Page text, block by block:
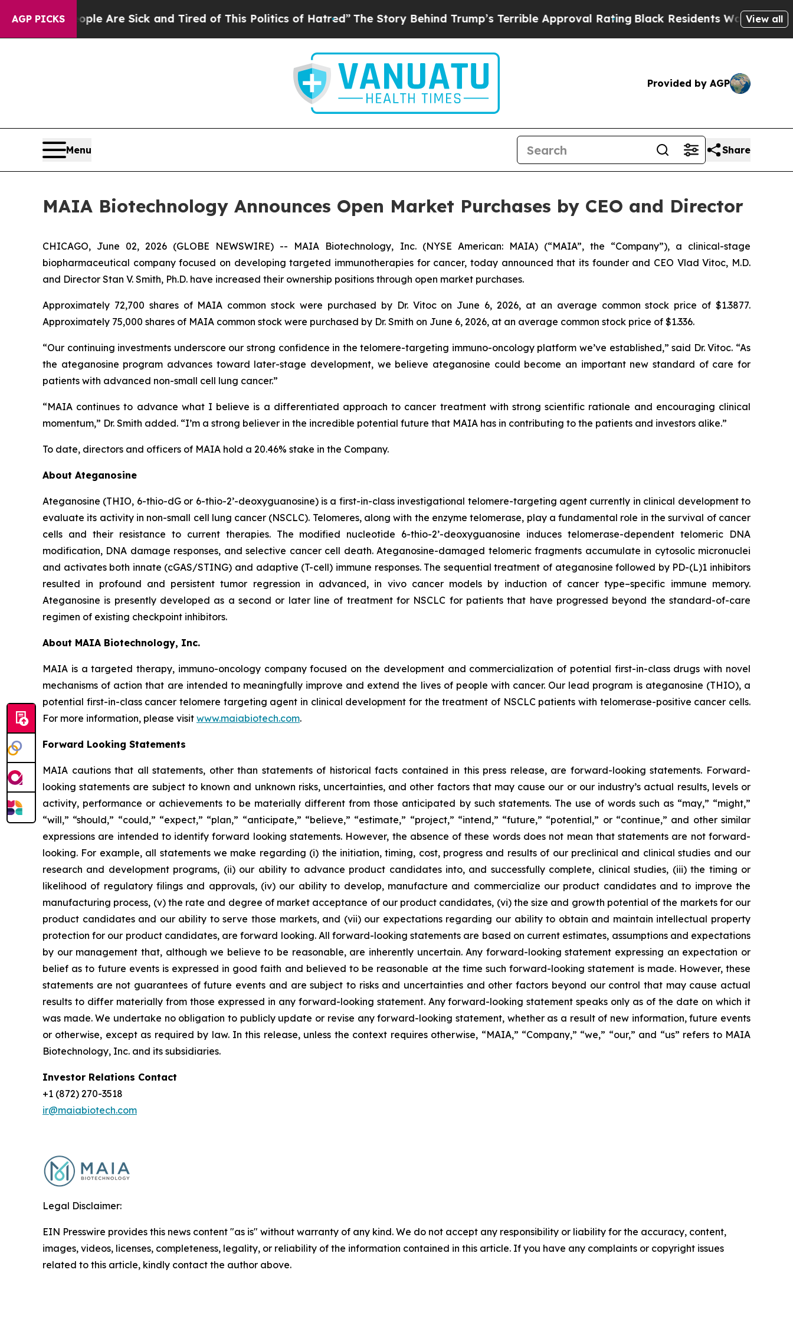
AGP PICKS
“People Are Sick and Tired of This Politics of Hatred” The Story Behind Trump’s Terrible Approval RatingBlack Residents Warned of Abusive
View all
Provided by AGP
Menu Share
MAIA Biotechnology Announces Open Market Purchases by CEO and Director
CHICAGO, June 02, 2026 (GLOBE NEWSWIRE) -- MAIA Biotechnology, Inc. (NYSE American: MAIA) (“MAIA”, the “Company”), a clinical-stage
biopharmaceutical company focused on developing targeted immunotherapies for cancer, today announced that its founder and CEO Vlad Vitoc, M.D.
and Director Stan V. Smith, Ph.D. have increased their ownership positions through open market purchases.
Approximately 72,700 shares of MAIA common stock were purchased by Dr. Vitoc on June 6, 2026, at an average common stock price of $1.3877.
Approximately 75,000 shares of MAIA common stock were purchased by Dr. Smith on June 6, 2026, at an average common stock price of $1.336.
“Our continuing investments underscore our strong confidence in the telomere-targeting immuno-oncology platform we’ve established,” said Dr. Vitoc. “As
the ateganosine program advances toward later-stage development, we believe ateganosine could become an important new standard of care for
patients with advanced non-small cell lung cancer.”
“MAIA continues to advance what I believe is a differentiated approach to cancer treatment with strong scientific rationale and encouraging clinical
momentum,” Dr. Smith added. “I’m a strong believer in the incredible potential future that MAIA has in contributing to the patients and investors alike.”
To date, directors and officers of MAIA hold a 20.46% stake in the Company.
About Ateganosine
Ateganosine (THIO, 6-thio-dG or 6-thio-2’-deoxyguanosine) is a first-in-class investigational telomere-targeting agent currently in clinical development to
evaluate its activity in non-small cell lung cancer (NSCLC). Telomeres, along with the enzyme telomerase, play a fundamental role in the survival of cancer
cells and their resistance to current therapies. The modified nucleotide 6-thio-2’-deoxyguanosine induces telomerase-dependent telomeric DNA
modification, DNA damage responses, and selective cancer cell death. Ateganosine-damaged telomeric fragments accumulate in cytosolic micronuclei
and activates both innate (cGAS/STING) and adaptive (T-cell) immune responses. The sequential treatment of ateganosine followed by PD-(L)1 inhibitors
resulted in profound and persistent tumor regression in advanced, in vivo cancer models by induction of cancer type–specific immune memory.
Ateganosine is presently developed as a second or later line of treatment for NSCLC for patients that have progressed beyond the standard-of-care
regimen of existing checkpoint inhibitors.
About MAIA Biotechnology, Inc.
MAIA is a targeted therapy, immuno-oncology company focused on the development and commercialization of potential first-in-class drugs with novel
mechanisms of action that are intended to meaningfully improve and extend the lives of people with cancer. Our lead program is ateganosine (THIO), a
potential first-in-class cancer telomere targeting agent in clinical development for the treatment of NSCLC patients with telomerase-positive cancer cells.
For more information, please visit www.maiabiotech.com.
Forward Looking Statements
MAIA cautions that all statements, other than statements of historical facts contained in this press release, are forward-looking statements. Forward-
looking statements are subject to known and unknown risks, uncertainties, and other factors that may cause our or our industry’s actual results, levels or
activity, performance or achievements to be materially different from those anticipated by such statements. The use of words such as “may,” “might,”
“will,” “should,” “could,” “expect,” “plan,” “anticipate,” “believe,” “estimate,” “project,” “intend,” “future,” “potential,” or “continue,” and other similar
expressions are intended to identify forward looking statements. However, the absence of these words does not mean that statements are not forward-
looking. For example, all statements we make regarding (i) the initiation, timing, cost, progress and results of our preclinical and clinical studies and our
research and development programs, (ii) our ability to advance product candidates into, and successfully complete, clinical studies, (iii) the timing or
likelihood of regulatory filings and approvals, (iv) our ability to develop, manufacture and commercialize our product candidates and to improve the
manufacturing process, (v) the rate and degree of market acceptance of our product candidates, (vi) the size and growth potential of the markets for our
product candidates and our ability to serve those markets, and (vii) our expectations regarding our ability to obtain and maintain intellectual property
protection for our product candidates, are forward looking. All forward-looking statements are based on current estimates, assumptions and expectations
by our management that, although we believe to be reasonable, are inherently uncertain. Any forward-looking statement expressing an expectation or
belief as to future events is expressed in good faith and believed to be reasonable at the time such forward-looking statement is made. However, these
statements are not guarantees of future events and are subject to risks and uncertainties and other factors beyond our control that may cause actual
results to differ materially from those expressed in any forward-looking statement. Any forward-looking statement speaks only as of the date on which it
was made. We undertake no obligation to publicly update or revise any forward-looking statement, whether as a result of new information, future events
or otherwise, except as required by law. In this release, unless the context requires otherwise, “MAIA,” “Company,” “we,” “our,” and “us” refers to MAIA
Biotechnology, Inc. and its subsidiaries.
Investor Relations Contact
+1 (872) 270-3518
ir@maiabiotech.com
Legal Disclaimer:
EIN Presswire provides this news content "as is" without warranty of any kind. We do not accept any responsibility or liability for the accuracy, content,
images, videos, licenses, completeness, legality, or reliability of the information contained in this article. If you have any complaints or copyright issues
related to this article, kindly contact the author above.